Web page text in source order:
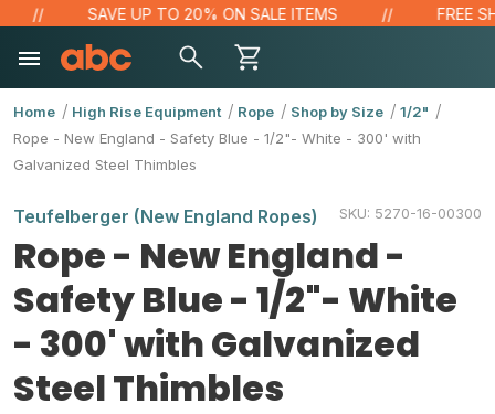
SAVE UP TO 20% ON SALE ITEMS FREE
Home High Rise Equipment Rope Shop by Size
1/2"
Rope - New England - Safety Blue - 1/2"- White - 300' with
Galvanized Steel Thimbles
Teufelberger (New England Ropes) SKU: 5270-16-00300
Rope - New England -
Safety Blue - 1/2"- White
- 300' with Galvanized
Steel Thimbles